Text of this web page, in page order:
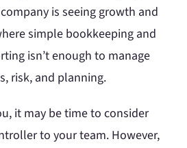
is seeing growth and
simple bookkeeping and
isn’t enough to manage
risk, and planning.
it may be time to consider
to your team. However,